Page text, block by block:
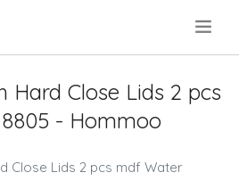
Hard Close Lids 2 pcs
- Hommoo
Close Lids 2 pcs mdf Water